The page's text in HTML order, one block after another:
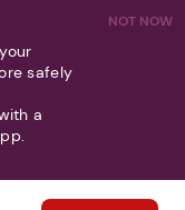
NOT NOW
safely
a